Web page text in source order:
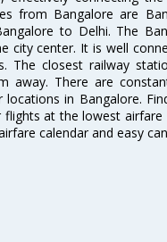
from Bangalore are
to Delhi. The
city center. It is well
The closest railway
away. There are
in Bangalore.
at the lowest
calendar and easy